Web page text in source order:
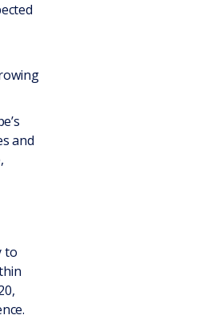
and
to